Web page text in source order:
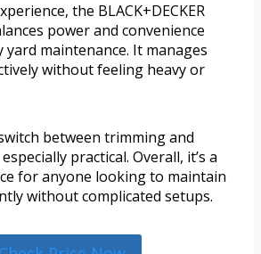
the BLACK+DECKER
power and convenience
yard maintenance. It manages
without feeling heavy or
between trimming and
practical. Overall, it’s a
for anyone looking to maintain
without complicated setups.